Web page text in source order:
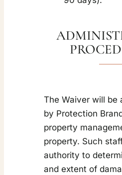
The Waiver will be
by Protection
property
property. Such
authority to
and extent of